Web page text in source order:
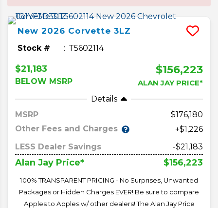
New 2026 Corvette 3LZ
Stock # T5602114
$21,183
BELOW MSRP
$156,223
ALAN JAY PRICE*
Details
MSRP
176,180
Other Fees and Charges
+$1,226
LESS Dealer Savings
-$21,183
Alan Jay Price* $156,223
100% TRANSPARENT PRICING - No Surprises, Unwanted
Packages or Hidden Charges EVER! Be sure to compare
Apples to Apples w/ other dealers! The Alan Jay Price